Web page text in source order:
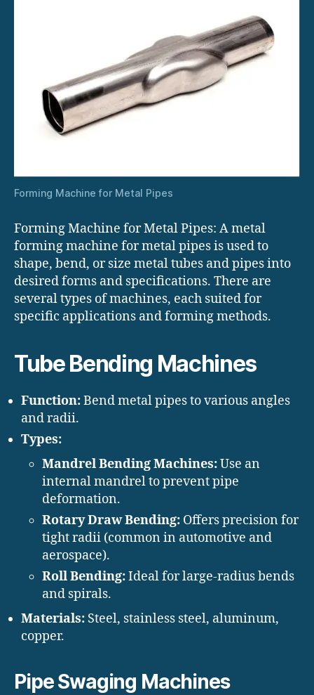
Forming Machine for Metal Pipes
Forming Machine for Metal Pipes: A metal
forming machine for metal pipes is used to
shape, bend, or size metal tubes and pipes into
desired forms and specifications. There are
several types of machines, each suited for
specific applications and forming methods.
Tube Bending Machines
Function:Bend metal pipes to various angles
and radii.
Types:
Mandrel Bending Machines:Use an
internal mandrel to prevent pipe
deformation.
Rotary Draw Bending: Offers precision for
tight radii (common in automotive and
aerospace).
Roll Bending:Ideal for large-radius bends
and spirals.
Materials: Steel, stainless steel, aluminum,
copper.
Pipe Swaging Machines